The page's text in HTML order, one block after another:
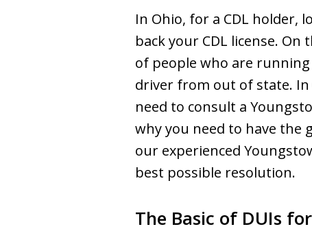
In Ohio, for a CDL holder,
back your CDL license.
of people who are
driver from out of state. In
need to consult a
why you need to have the
our experienced
best possible resolution.
The Basic of DUIs